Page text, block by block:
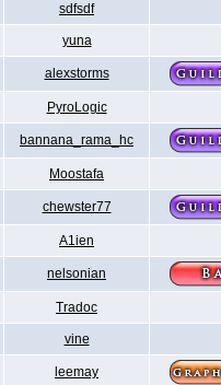
sdfsdf
yuna
alexstorms
PyroLogic
bannana_rama_hc
Moostafa
chewster77
A1ien
nelsonian
Tradoc
vine
leemay